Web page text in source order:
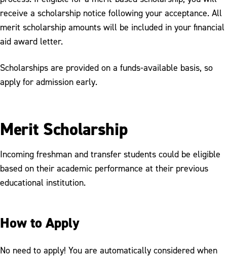
Clear Path Scholarship
Graduate Student Assistantships
receive a scholarship notice following your acceptance. All
merit scholarship amounts will be included in your financial
aid award letter.
Scholarships are provided on a funds-available basis, so
apply for admission early.
Merit Scholarship
Incoming freshman and transfer students could be eligible
based on their academic performance at their previous
educational institution.
How to Apply
No need to apply! You are automatically considered when